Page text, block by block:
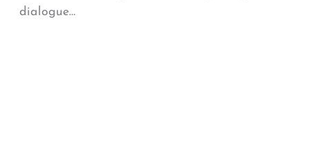
dialogue…